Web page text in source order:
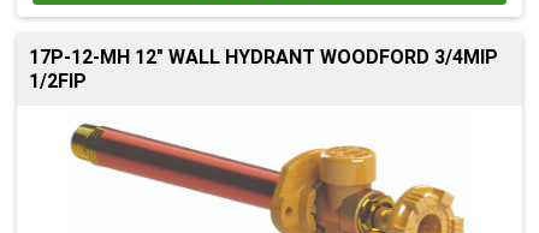
17P-12-MH 12" WALL HYDRANT WOODFORD 3/4MIP
1/2FIP